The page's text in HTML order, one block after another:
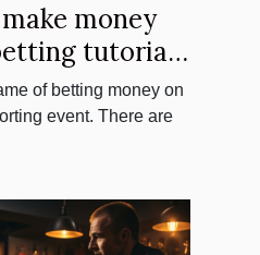
money
tutorials
of betting money on
event. There are